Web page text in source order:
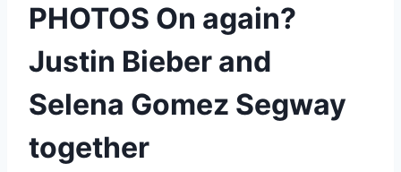
PHOTOS On again?
Justin Bieber and
Selena Gomez Segway
together